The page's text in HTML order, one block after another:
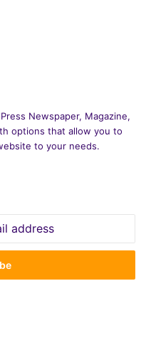
Newspaper, Magazine,
options that allow you to
to your needs.